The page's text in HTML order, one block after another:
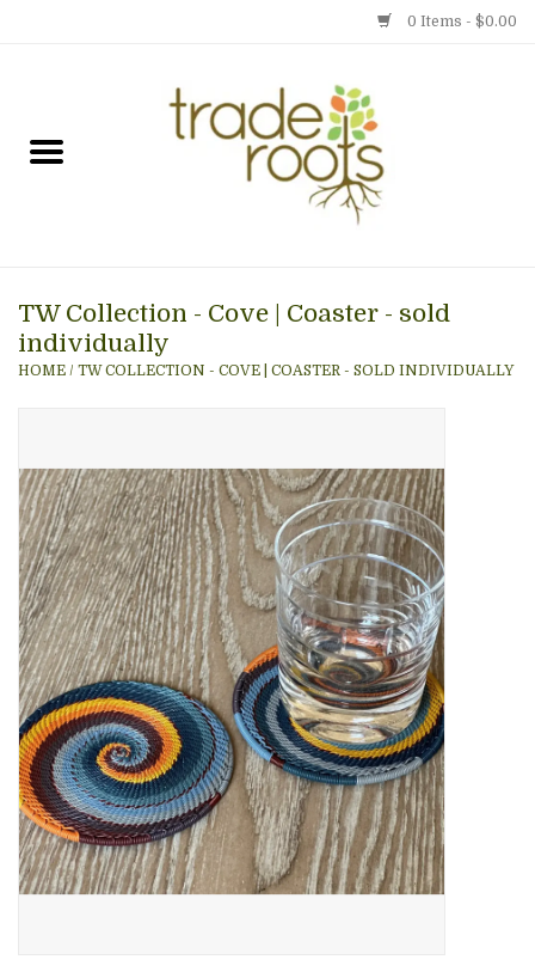
0 Items - $0.00
Gift cards
Photo Gallery
About Us
TW Collection - Cove | Coaster - sold
individually
HOME / TW COLLECTION - COVE | COASTER - SOLD INDIVIDUALLY